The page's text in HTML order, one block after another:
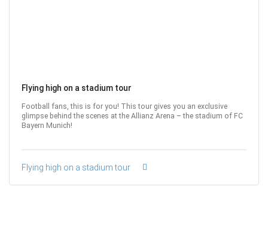
Flying high on a stadium tour
Football fans, this is for you! This tour gives you an exclusive
glimpse behind the scenes at the Allianz Arena – the stadium of FC
Bayern Munich!
Flying high on a stadium tour